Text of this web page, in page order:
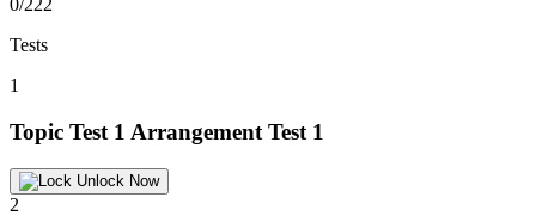
0/222
Tests
1
Topic Test 1 Arrangement Test 1
Unlock Now
2